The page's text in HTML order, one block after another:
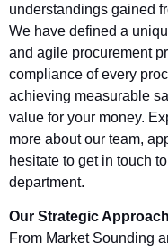
understandings gained
We have defined a
and agile procurement
compliance of every
achieving measurable
value for your money.
more about our team,
hesitate to get in touch
department.
Our Strategic Approach
From Market Sounding